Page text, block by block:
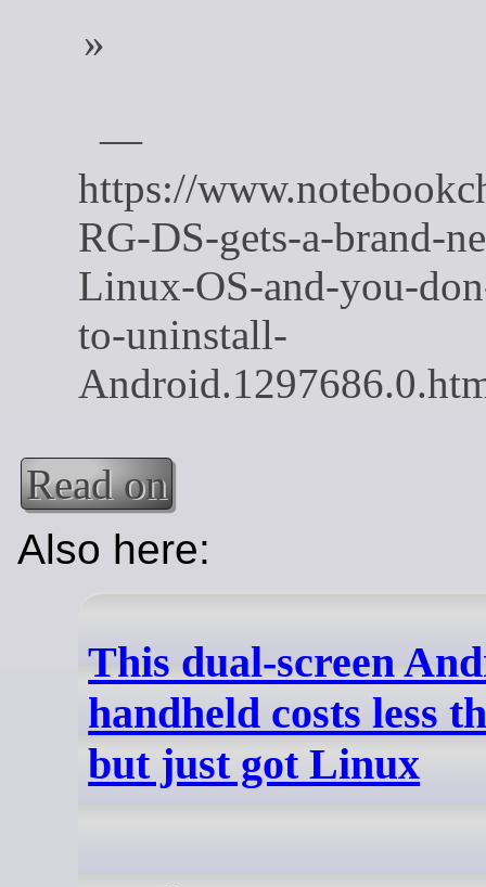
Read on
Also here:
This dual-screen
handheld costs less
but just got Linux